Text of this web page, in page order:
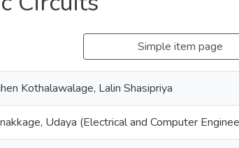
Simple item page
Kothalawalage, Lalin Shasipriya
Udaya (Electrical and Computer